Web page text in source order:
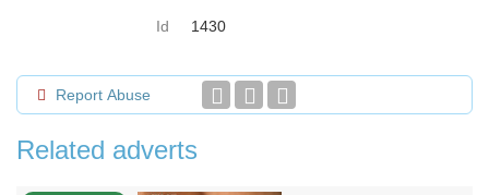
Id 1430
Report Abuse
Related adverts